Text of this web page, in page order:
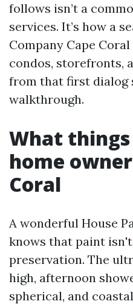
follows isn’t a
services. It’s how a
Company Cape
condos, storefronts,
from that first dialog
walkthrough.
What
home
Coral
A wonderful House
knows that paint
preservation. The
high, afternoon
spherical, and